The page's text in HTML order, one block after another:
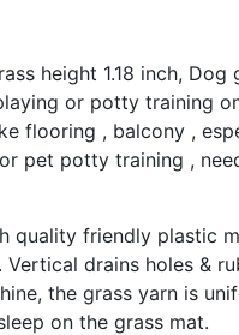
height 1.18 inch,
or potty training
flooring , balcony ,
pet potty training ,
quality friendly plastic
drains holes &
the grass yarn is
on the grass mat.